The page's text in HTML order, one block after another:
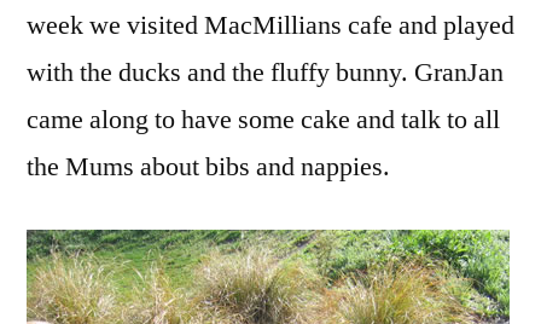
week we visited MacMillians cafe and played
with the ducks and the fluffy bunny. GranJan
came along to have some cake and talk to all
the Mums about bibs and nappies.